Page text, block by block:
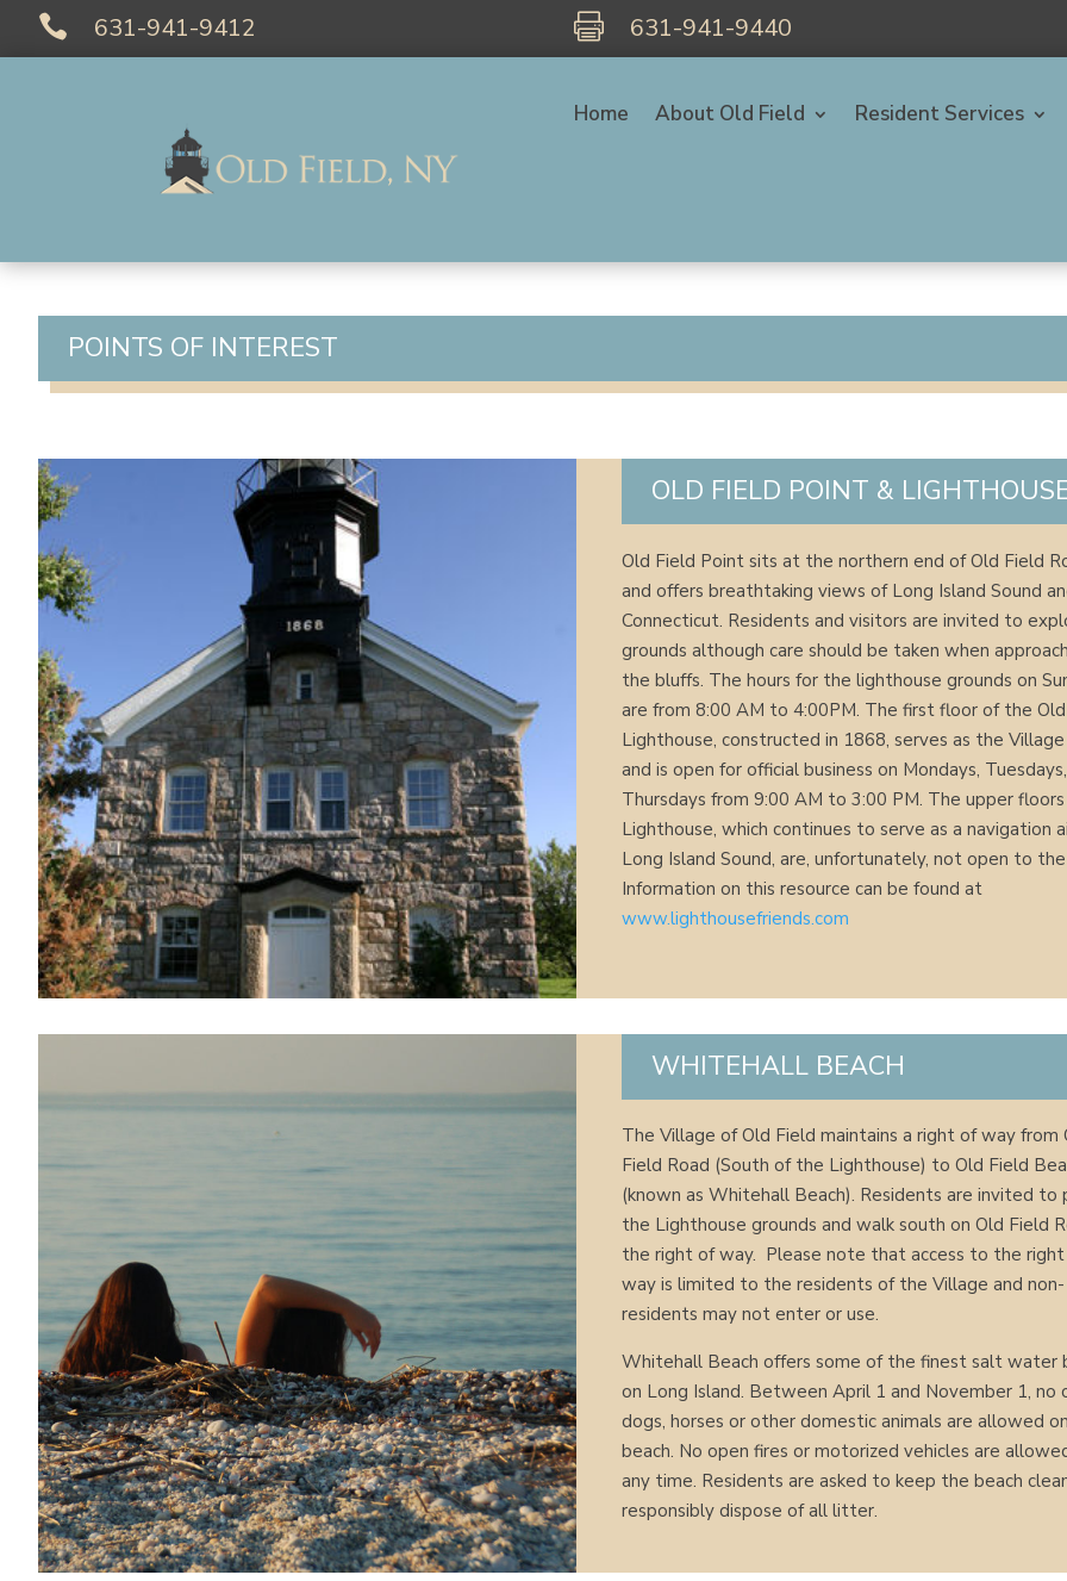
 631-941-9412  631-941-9440
Home About Old Field Resident Services
POINTS OF INTEREST
OLD FIELD POINT &
Old Field Point sits at the northern end of Old Field
and offers breathtaking views of Long Island Sound
Connecticut. Residents and visitors are invited to
grounds although care should be taken when
the bluffs. The hours for the lighthouse grounds on
are from 8:00 AM to 4:00PM. The first floor of the
Lighthouse, constructed in 1868, serves as the
and is open for official business on Mondays,
Thursdays from 9:00 AM to 3:00 PM. The upper
Lighthouse, which continues to serve as a navigation
Long Island Sound, are, unfortunately, not open to
Information on this resource can be found at
www.lighthousefriends.com
WHITEHALL BEACH
The Village of Old Field maintains a right of way from
Field Road (South of the Lighthouse) to Old Field
(known as Whitehall Beach). Residents are invited to
the Lighthouse grounds and walk south on Old Field
the right of way. Please note that access to the
way is limited to the residents of the Village and non-
residents may not enter or use.
Whitehall Beach offers some of the finest salt water
on Long Island. Between April 1 and November 1, no
dogs, horses or other domestic animals are allowed
beach. No open fires or motorized vehicles are
any time. Residents are asked to keep the beach
responsibly dispose of all litter.